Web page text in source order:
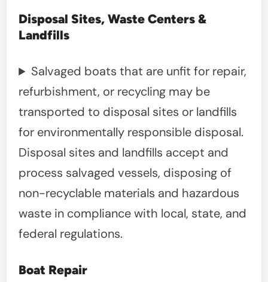
Disposal Sites, Waste Centers &
Landfills
Salvaged boats that are unfit for repair,
refurbishment, or recycling may be
transported to disposal sites or landfills
for environmentally responsible disposal.
Disposal sites and landfills accept and
process salvaged vessels, disposing of
non-recyclable materials and hazardous
waste in compliance with local, state, and
federal regulations.
Boat Repair